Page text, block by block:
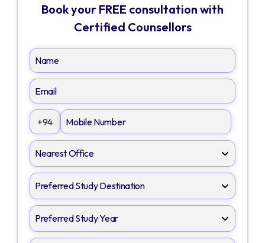
Book your FREE consultation with
Certified Counsellors
+94